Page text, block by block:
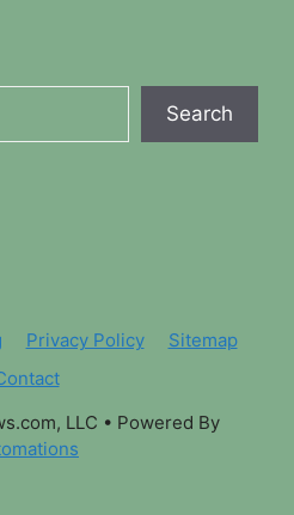
Search
Privacy Policy
Sitemap
LLC • Powered By